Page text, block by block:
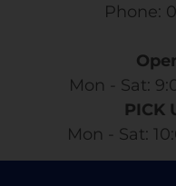
Phone:
Mon - Sat:
PICK
Mon - Sat: